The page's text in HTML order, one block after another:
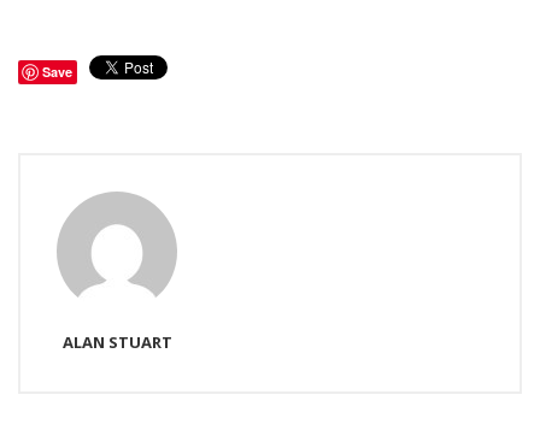
Save
ALAN STUART